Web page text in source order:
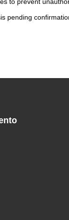
pending